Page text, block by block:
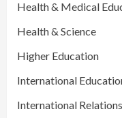
Health & Medical
Health & Science
Higher Education
International
International Relations